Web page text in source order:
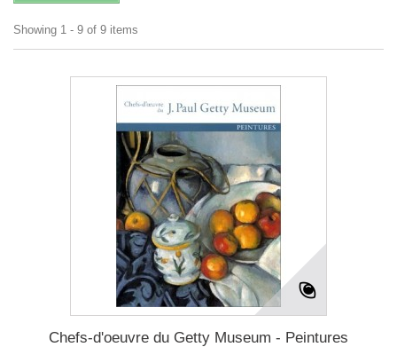
Showing 1 - 9 of 9 items
Chefs-d'oeuvre du Getty Museum - Peintures